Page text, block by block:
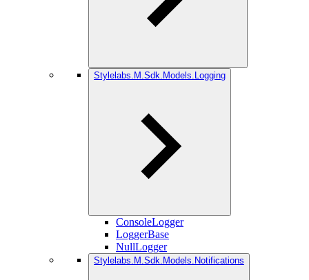
Stylelabs.M.Sdk.Models.Logging
ConsoleLogger
LoggerBase
NullLogger
Stylelabs.M.Sdk.Models.Notifications